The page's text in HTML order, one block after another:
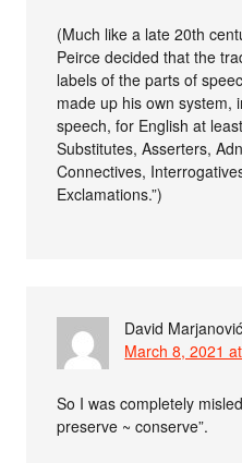
(Much like a late 20th
Peirce decided that the
labels of the parts of
made up his own system,
speech, for English at
Substitutes, Asserters,
Connectives,
Exclamations.”)
David Marjanović
March 8, 2021
So I was completely
preserve ~ conserve”.